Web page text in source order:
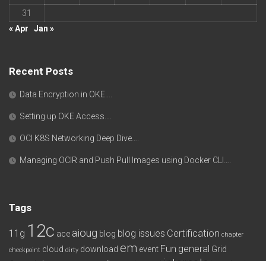
31
« Apr
Jan »
Recent Posts
Data Encryption in OKE….
Setting up OKE Access….
OCI K8S Networking Deep Dive….
Managing OCIR and Push Pull Images using Docker CLI….
Tags
11g 12c ace aioug blog blog issues Certification chapter
checkpoint cloud dirty download em event Fun general Grid